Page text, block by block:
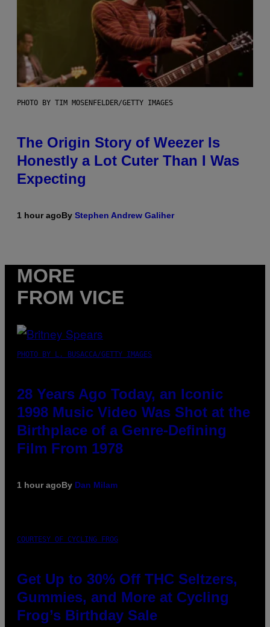
PHOTO BY TIM MOSENFELDER/GETTY IMAGES
The Origin Story of Weezer Is
Honestly a Lot Cuter Than I Was
Expecting
1 hour agoBy Stephen Andrew Galiher
MORE
FROM VICE
PHOTO BY L. BUSACCA/GETTY IMAGES
28 Years Ago Today, an Iconic
1998 Music Video Was Shot at the
Birthplace of a Genre-Defining
Film From 1978
1 hour agoBy Dan Milam
COURTESY OF CYCLING FROG
Get Up to 30% Off THC Seltzers,
Gummies, and More at Cycling
Frog’s Birthday Sale